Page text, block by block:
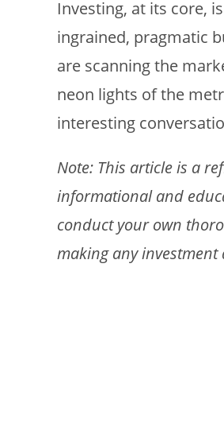
Investing, at its core,
ingrained, pragmatic
are scanning the
neon lights of the
interesting
Note: This article is a
informational and
conduct your own
making any investment